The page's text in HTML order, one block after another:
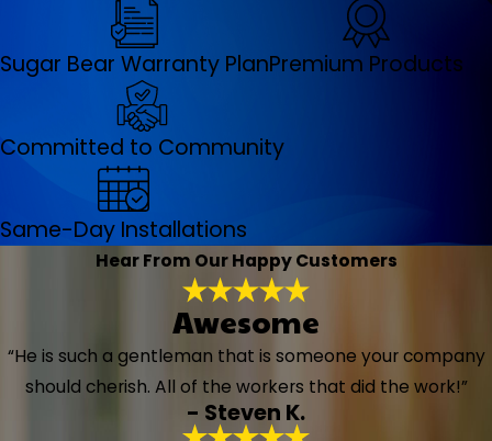
Sugar Bear Warranty PlanPremium Products
Committed to Community
Same-Day Installations
Hear From Our Happy Customers
Awesome
“He is such a gentleman that is someone your company
should cherish. All of the workers that did the work!”
- Steven K.